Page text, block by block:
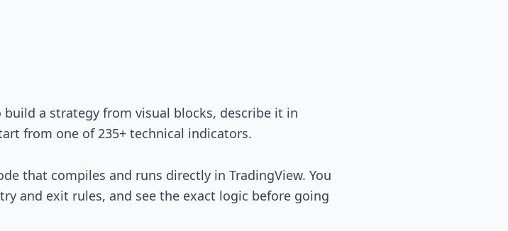
a strategy from visual blocks, describe it in
from one of 235+ technical indicators.
that compiles and runs directly in TradingView. You
and exit rules, and see the exact logic before going